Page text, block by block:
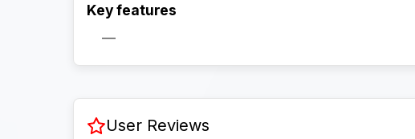
Key features
—
User Reviews